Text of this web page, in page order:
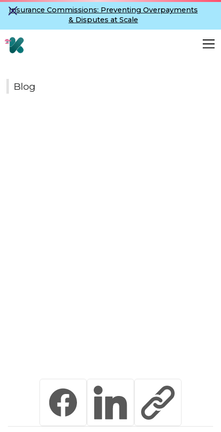
Insurance Commissions: Preventing Overpayments
& Disputes at Scale
Blog